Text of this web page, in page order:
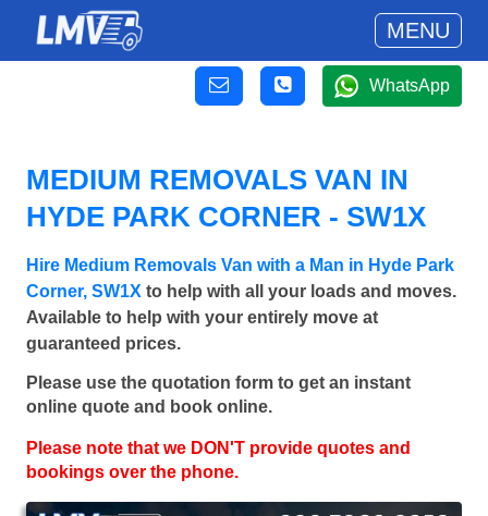
MENU
WhatsApp
MEDIUM REMOVALS VAN IN
HYDE PARK CORNER - SW1X
Hire Medium Removals Van with a Man in Hyde Park
Corner, SW1X to help with all your loads and moves.
Available to help with your entirely move at
guaranteed prices.
Please use the quotation form to get an instant
online quote and book online.
Please note that we DON'T provide quotes and
bookings over the phone.